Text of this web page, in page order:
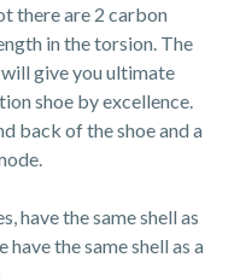
there are 2 carbon
in the torsion. The
give you ultimate
shoe by excellence.
back of the shoe and a
have the same shell as
the same shell as a